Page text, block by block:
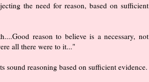
the need for reason, based on sufficient
reason to believe is a necessary, not
all there were to it..."
reasoning based on sufficient evidence.